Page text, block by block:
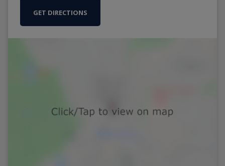
GET DIRECTIONS